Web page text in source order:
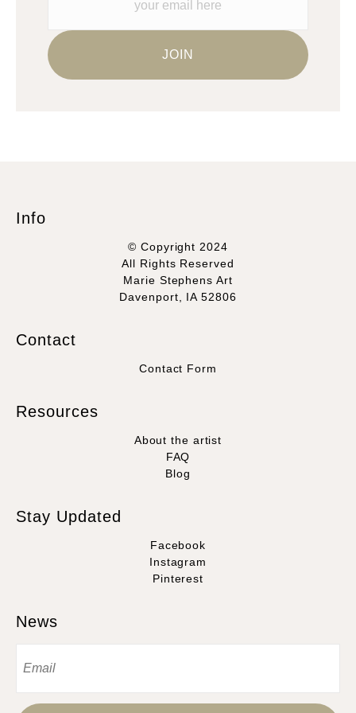
Info
© Copyright 2024
All Rights Reserved
Marie Stephens Art
Davenport, IA 52806
Contact
Contact Form
Resources
About the artist
FAQ
Blog
Stay Updated
Facebook
Instagram
Pinterest
News